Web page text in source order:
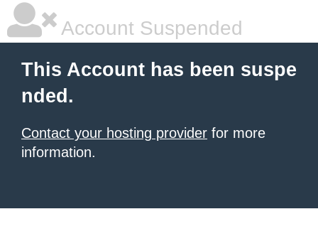
Account Suspended
This Account has been suspe
nded.
Contact your hosting provider for more
information.